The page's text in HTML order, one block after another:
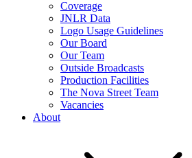
Coverage
JNLR Data
Logo Usage Guidelines
Our Board
Our Team
Outside Broadcasts
Production Facilities
The Nova Street Team
Vacancies
About